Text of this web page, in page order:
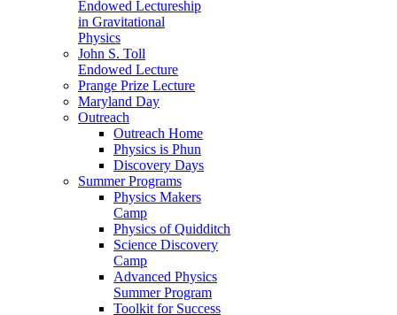
Endowed Lectureship
in Gravitational
Physics
John S. Toll
Endowed Lecture
Prange Prize Lecture
Maryland Day
Outreach
Outreach Home
Physics is Phun
Discovery Days
Summer Programs
Physics Makers
Camp
Physics of Quidditch
Science Discovery
Camp
Advanced Physics
Summer Program
Toolkit for Success